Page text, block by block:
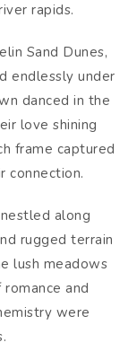
rapids.
Sand Dunes,
endlessly under
danced in the
love shining
frame captured
connection.
along
rugged terrain
lush meadows
and
were